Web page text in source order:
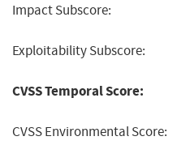
Impact Subscore:
Exploitability Subscore:
CVSS Temporal Score:
CVSS Environmental Score: